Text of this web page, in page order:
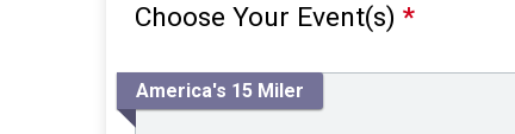
Choose Your Event(s) *
America's 15 Miler